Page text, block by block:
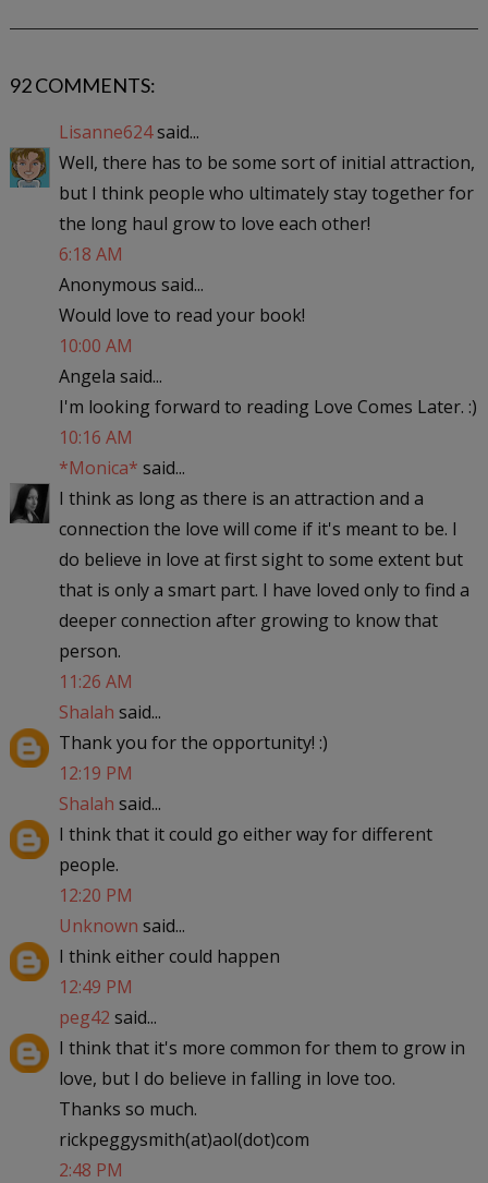
92 COMMENTS:
Lisanne624said...
Well, there has to be some sort of initial attraction,
but I think people who ultimately stay together for
the long haul grow to love each other!
6:18 AM
Anonymous said...
Would love to read your book!
10:00 AM
Angela said...
I'm looking forward to reading Love Comes Later. :)
10:16 AM
*Monica* said...
I think as long as there is an attraction and a
connection the love will come if it's meant to be. I
do believe in love at first sight to some extent but
that is only a smart part. I have loved only to find a
deeper connection after growing to know that
person.
11:26 AM
Shalah said...
Thank you for the opportunity! :)
12:19 PM
Shalah said...
I think that it could go either way for different
people.
12:20 PM
Unknown said...
I think either could happen
12:49 PM
peg42 said...
I think that it's more common for them to grow in
love, but I do believe in falling in love too.
Thanks so much.
rickpeggysmith(at)aol(dot)com
2:48 PM